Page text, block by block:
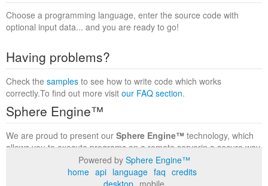
Choose a programming language, enter the source code with
optional input data... and you are ready to go!
Having problems?
Check the samples to see how to write code which works
correctly.To find out more visit our FAQ section.
Sphere Engine™
We are proud to present our Sphere Engine™ technology, which
allows you to execute programs on a remote serverin a secure way
within a complete runtime environment. Visit the
to find out more.
Powered by Sphere Engine™
home api language faq credits
desktop mobile